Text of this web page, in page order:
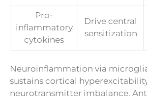
Pro-
inflammatory
cytokines
Drive central
sensitization
Neuroinflammation via
sustains cortical
neurotransmitter imbalance.